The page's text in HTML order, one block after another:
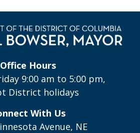
Office Hours
9:00 am to 5:00 pm,
District holidays
With Us
Avenue, NE